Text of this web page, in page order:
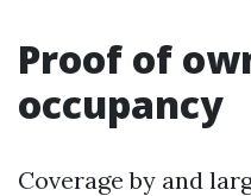
Proof of
occupancy
Coverage by and